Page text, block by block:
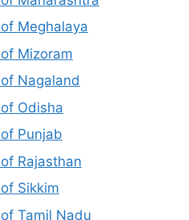
Meghalaya
Mizoram
Nagaland
Odisha
Punjab
Rajasthan
Sikkim
Tamil Nadu